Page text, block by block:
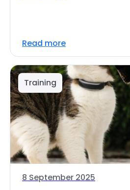
Read more
Training
8 September 2025